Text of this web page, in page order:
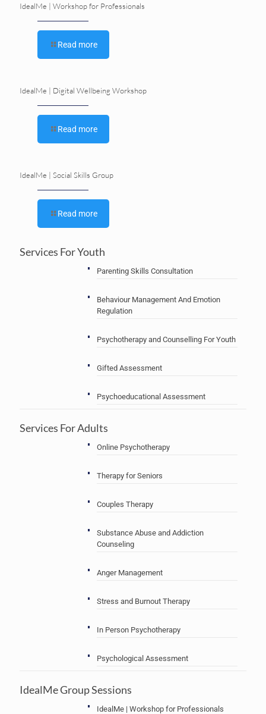
IdealMe | Workshop for Professionals
Read more
IdealMe | Digital Wellbeing Workshop
Read more
IdealMe | Social Skills Group
Read more
Services For Youth
Parenting Skills Consultation
Behaviour Management And Emotion
Regulation
Psychotherapy and Counselling For Youth
Gifted Assessment
Psychoeducational Assessment
Services For Adults
Online Psychotherapy
Therapy for Seniors
Couples Therapy
Substance Abuse and Addiction
Counseling
Anger Management
Stress and Burnout Therapy
In Person Psychotherapy
Psychological Assessment
IdealMe Group Sessions
IdealMe | Workshop for Professionals